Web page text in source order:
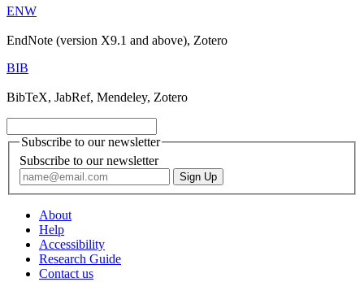
ENW
EndNote (version X9.1 and above), Zotero
BIB
BibTeX, JabRef, Mendeley, Zotero
Subscribe to our newsletter
Subscribe to our newsletter
About
Help
Accessibility
Research Guide
Contact us